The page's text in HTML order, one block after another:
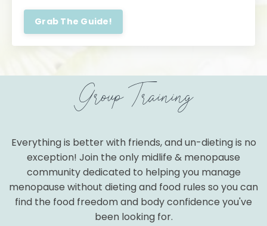
Grab The Guide!
Group Training
Everything is better with friends, and un-dieting is no
exception! Join the only midlife & menopause
community dedicated to helping you manage
menopause without dieting and food rules so you can
find the food freedom and body confidence you've
been looking for.